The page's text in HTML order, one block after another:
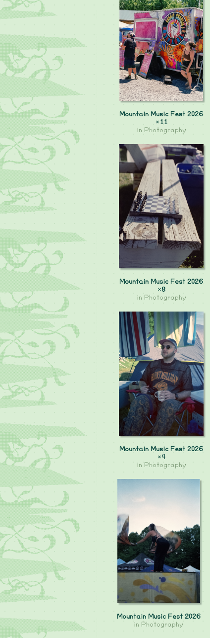
Mountain Music Fest 2026
×11
in Photography
Mountain Music Fest 2026
×8
in Photography
Mountain Music Fest 2026
×4
in Photography
Mountain Music Fest 2026
in Photography